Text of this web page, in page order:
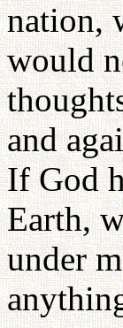
nation,
would
and
If God
Earth,
under